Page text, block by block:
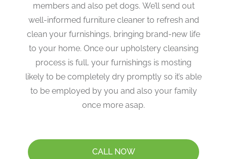
members and also pet dogs. We’ll send out
well-informed furniture cleaner to refresh and
clean your furnishings, bringing brand-new life
to your home. Once our upholstery cleansing
process is full, your furnishings is mosting
likely to be completely dry promptly so it’s able
to be employed by you and also your family
once more asap.
CALL NOW